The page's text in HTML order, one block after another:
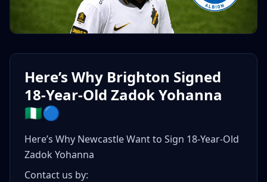
Here’s Why Brighton Signed
18-Year-Old Zadok Yohanna
🇳🇬🔵
Here’s Why Newcastle Want to Sign 18-Year-Old
Zadok Yohanna
Contact us by: